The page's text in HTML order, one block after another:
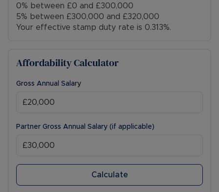
0% between £0 and £300,000
5% between £300,000 and £320,000
Your effective stamp duty rate is 0.313%.
Affordability Calculator
Gross Annual Salary
Partner Gross Annual Salary (if applicable)
Calculate